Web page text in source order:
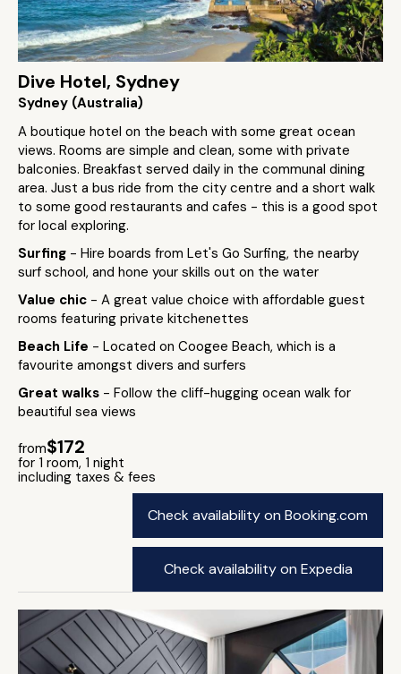
Dive Hotel, Sydney
Sydney (Australia)
A boutique hotel on the beach with some great ocean
views. Rooms are simple and clean, some with private
balconies. Breakfast served daily in the communal dining
area. Just a bus ride from the city centre and a short walk
to some good restaurants and cafes - this is a good spot
for local exploring.
Surfing - Hire boards from Let's Go Surfing, the nearby
surf school, and hone your skills out on the water
Value chic - A great value choice with affordable guest
rooms featuring private kitchenettes
Beach Life - Located on Coogee Beach, which is a
favourite amongst divers and surfers
Great walks - Follow the cliff-hugging ocean walk for
beautiful sea views
from$172
for 1 room, 1 night
including taxes & fees
Check availability on Booking.com
Check availability on Expedia